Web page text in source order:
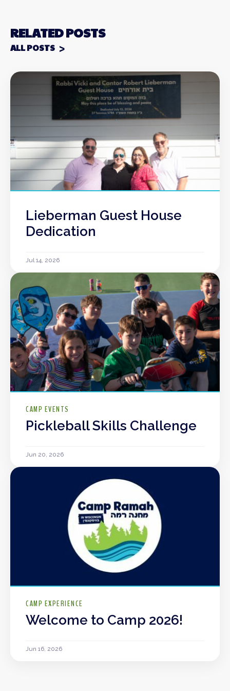
RELATED POSTS
ALL POSTS
Lieberman Guest House
Dedication
Jul 14, 2026
CAMP EVENTS
Pickleball Skills Challenge
Jun 20, 2026
CAMP EXPERIENCE
Welcome to Camp 2026!
Jun 16, 2026